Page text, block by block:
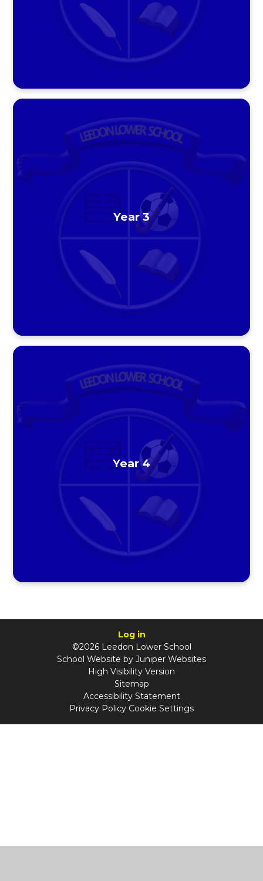
Year 3
Year 4
Log in
©2026 Leedon Lower School
School Website by Juniper Websites
High Visibility Version
Sitemap
Accessibility Statement
Privacy Policy Cookie Settings